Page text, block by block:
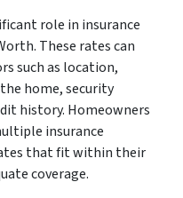
role in insurance
These rates can
such as location,
home, security
history. Homeowners
insurance
that fit within their
coverage.